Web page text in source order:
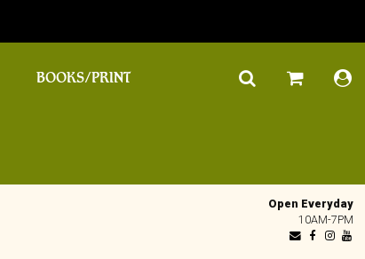
BOOKS/PRINT
Open Everyday
10AM-7PM